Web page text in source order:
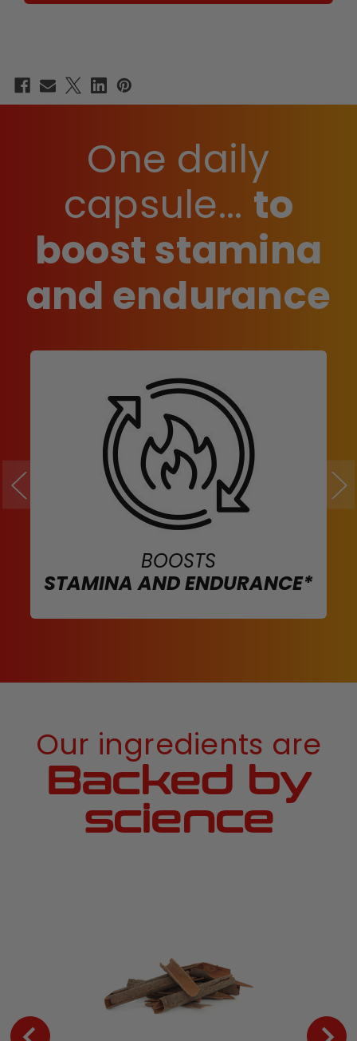
One daily
capsule... to
boost stamina
and endurance
BOOSTS
STAMINA AND ENDURANCE*
Our ingredients are
Backed by
science